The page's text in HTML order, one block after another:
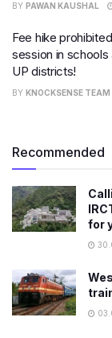
BY PAWAN KAUSHAL
Fee hike
session in
UP districts!
BY KNOCKSENSE TEAM
Recommended
for